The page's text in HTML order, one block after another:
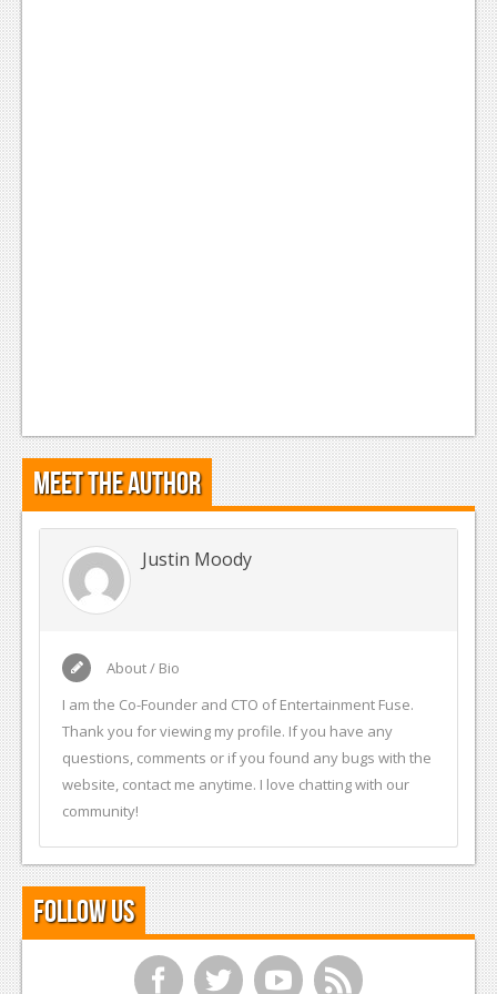
Meet the Author
Justin Moody
About / Bio
I am the Co-Founder and CTO of Entertainment Fuse.
Thank you for viewing my profile. If you have any
questions, comments or if you found any bugs with the
website, contact me anytime. I love chatting with our
community!
Follow Us
f t y r